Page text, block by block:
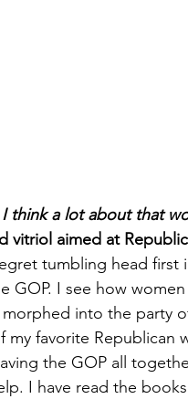
I think a lot about that
vitriol aimed at
tumbling head
GOP. I see how
into the party
favorite Republican
the GOP all
I have read the